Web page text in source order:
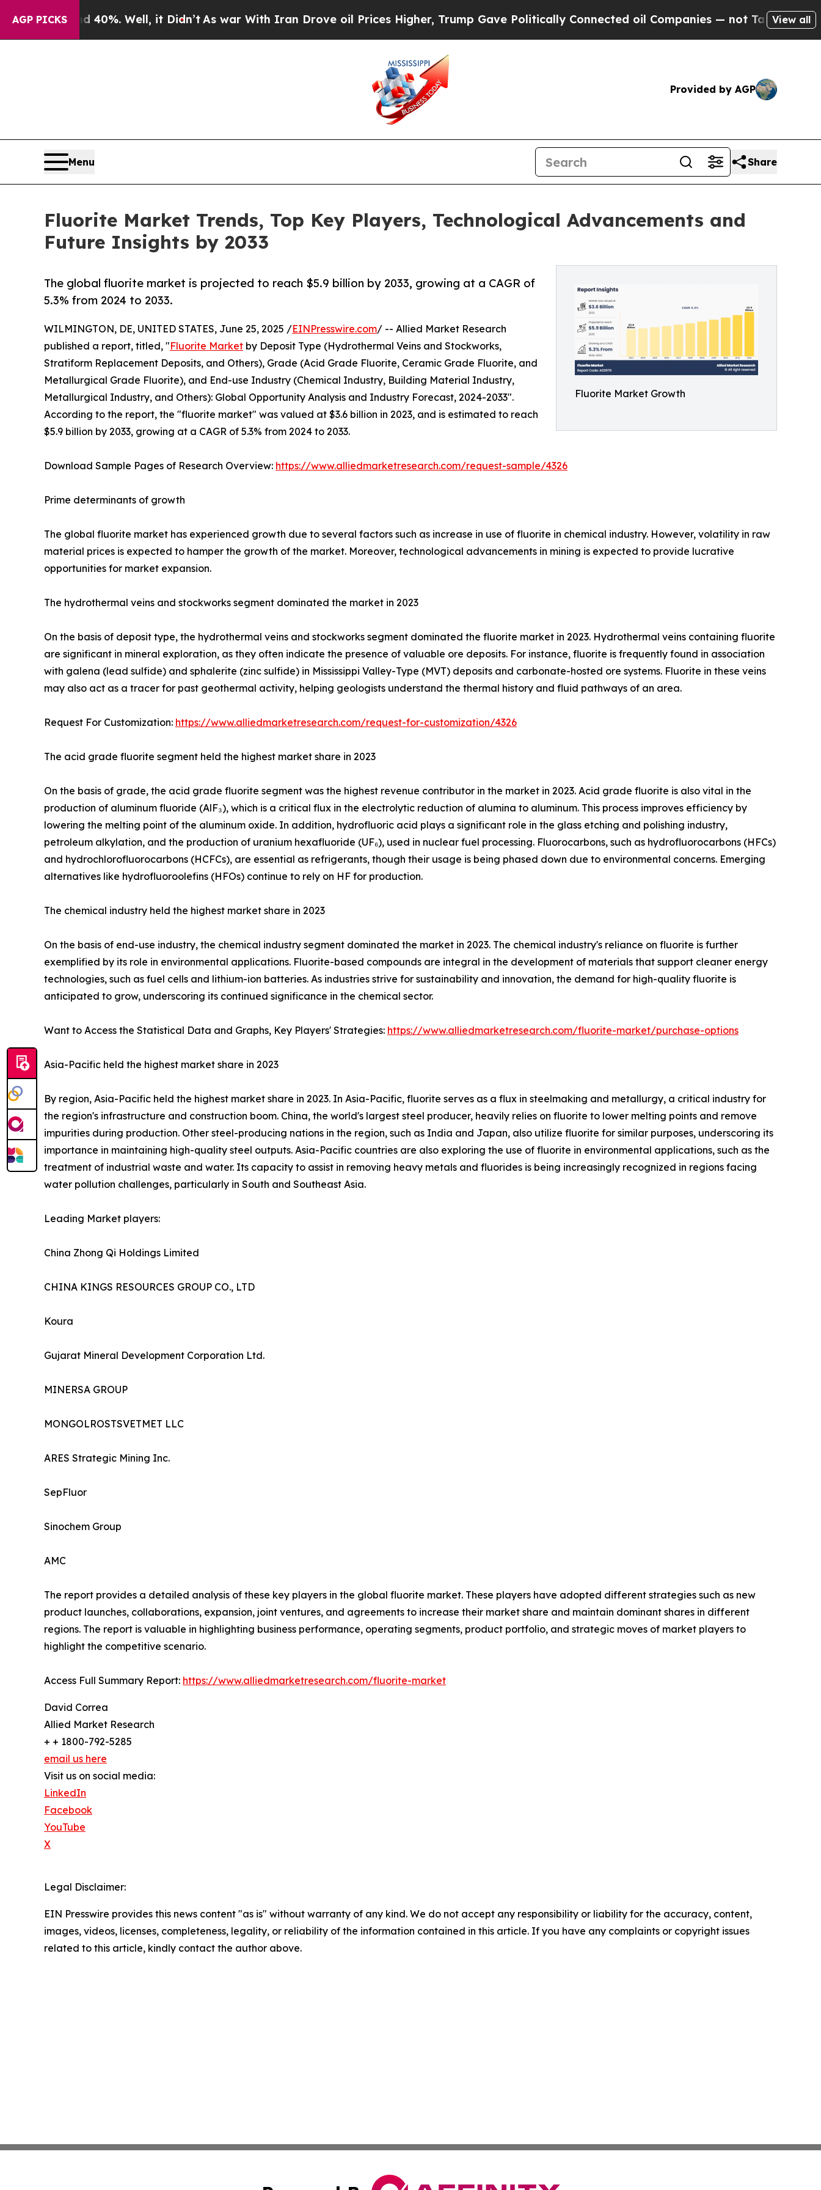
AGP PICKS40%. Well, it Didn’t As war With Iran Drove oil Prices Higher, Trump Gave Politically Connected oil Companies — not Taxpayers — theView all
Provided by AGP
Menu Share
Fluorite Market Trends, Top Key Players, Technological Advancements and
Future Insights by 2033
Fluorite Market Growth
The global fluorite market is projected to reach $5.9 billion by 2033, growing at a CAGR of
5.3% from 2024 to 2033.
WILMINGTON, DE, UNITED STATES, June 25, 2025 /EINPresswire.com/ -- Allied Market Research
published a report, titled, "Fluorite Market by Deposit Type (Hydrothermal Veins and Stockworks,
Stratiform Replacement Deposits, and Others), Grade (Acid Grade Fluorite, Ceramic Grade Fluorite, and
Metallurgical Grade Fluorite), and End-use Industry (Chemical Industry, Building Material Industry,
Metallurgical Industry, and Others): Global Opportunity Analysis and Industry Forecast, 2024-2033".
According to the report, the "fluorite market" was valued at $3.6 billion in 2023, and is estimated to reach
$5.9 billion by 2033, growing at a CAGR of 5.3% from 2024 to 2033.
Download Sample Pages of Research Overview: https://www.alliedmarketresearch.com/request-sample/4326
Prime determinants of growth
The global fluorite market has experienced growth due to several factors such as increase in use of fluorite in chemical industry. However, volatility in raw
material prices is expected to hamper the growth of the market. Moreover, technological advancements in mining is expected to provide lucrative
opportunities for market expansion.
The hydrothermal veins and stockworks segment dominated the market in 2023
On the basis of deposit type, the hydrothermal veins and stockworks segment dominated the fluorite market in 2023. Hydrothermal veins containing fluorite
are significant in mineral exploration, as they often indicate the presence of valuable ore deposits. For instance, fluorite is frequently found in association
with galena (lead sulfide) and sphalerite (zinc sulfide) in Mississippi Valley-Type (MVT) deposits and carbonate-hosted ore systems. Fluorite in these veins
may also act as a tracer for past geothermal activity, helping geologists understand the thermal history and fluid pathways of an area.
Request For Customization: https://www.alliedmarketresearch.com/request-for-customization/4326
The acid grade fluorite segment held the highest market share in 2023
On the basis of grade, the acid grade fluorite segment was the highest revenue contributor in the market in 2023. Acid grade fluorite is also vital in the
production of aluminum fluoride (AlF₃), which is a critical flux in the electrolytic reduction of alumina to aluminum. This process improves efficiency by
lowering the melting point of the aluminum oxide. In addition, hydrofluoric acid plays a significant role in the glass etching and polishing industry,
petroleum alkylation, and the production of uranium hexafluoride (UF₆), used in nuclear fuel processing. Fluorocarbons, such as hydrofluorocarbons (HFCs)
and hydrochlorofluorocarbons (HCFCs), are essential as refrigerants, though their usage is being phased down due to environmental concerns. Emerging
alternatives like hydrofluoroolefins (HFOs) continue to rely on HF for production.
The chemical industry held the highest market share in 2023
On the basis of end-use industry, the chemical industry segment dominated the market in 2023. The chemical industry's reliance on fluorite is further
exemplified by its role in environmental applications. Fluorite-based compounds are integral in the development of materials that support cleaner energy
technologies, such as fuel cells and lithium-ion batteries. As industries strive for sustainability and innovation, the demand for high-quality fluorite is
anticipated to grow, underscoring its continued significance in the chemical sector.
Want to Access the Statistical Data and Graphs, Key Players' Strategies: https://www.alliedmarketresearch.com/fluorite-market/purchase-options
Asia-Pacific held the highest market share in 2023
By region, Asia-Pacific held the highest market share in 2023. In Asia-Pacific, fluorite serves as a flux in steelmaking and metallurgy, a critical industry for
the region's infrastructure and construction boom. China, the world's largest steel producer, heavily relies on fluorite to lower melting points and remove
impurities during production. Other steel-producing nations in the region, such as India and Japan, also utilize fluorite for similar purposes, underscoring its
importance in maintaining high-quality steel outputs. Asia-Pacific countries are also exploring the use of fluorite in environmental applications, such as the
treatment of industrial waste and water. Its capacity to assist in removing heavy metals and fluorides is being increasingly recognized in regions facing
water pollution challenges, particularly in South and Southeast Asia.
Leading Market players:
China Zhong Qi Holdings Limited
CHINA KINGS RESOURCES GROUP CO., LTD
Koura
Gujarat Mineral Development Corporation Ltd.
MINERSA GROUP
MONGOLROSTSVETMET LLC
ARES Strategic Mining Inc.
SepFluor
Sinochem Group
AMC
The report provides a detailed analysis of these key players in the global fluorite market. These players have adopted different strategies such as new
product launches, collaborations, expansion, joint ventures, and agreements to increase their market share and maintain dominant shares in different
regions. The report is valuable in highlighting business performance, operating segments, product portfolio, and strategic moves of market players to
highlight the competitive scenario.
Access Full Summary Report: https://www.alliedmarketresearch.com/fluorite-market
David Correa
Allied Market Research
+ + 1800-792-5285
email us here
Visit us on social media:
LinkedIn
Facebook
YouTube
X
Legal Disclaimer:
EIN Presswire provides this news content "as is" without warranty of any kind. We do not accept any responsibility or liability for the accuracy, content,
images, videos, licenses, completeness, legality, or reliability of the information contained in this article. If you have any complaints or copyright issues
related to this article, kindly contact the author above.